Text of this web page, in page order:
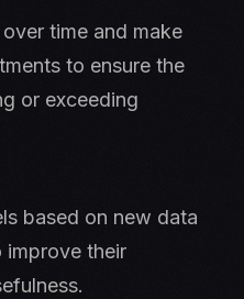
time and make
to ensure the
or exceeding
based on new data
improve their